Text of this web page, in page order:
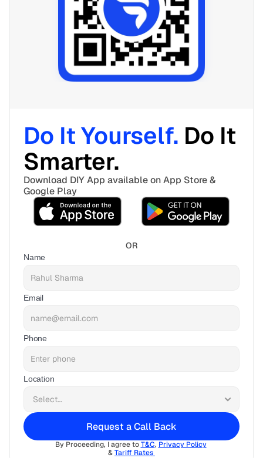
Do It Yourself. Do It
Smarter.
Download DIY App available on App Store &
Google Play
OR
Name
Email
Phone
Location
Request a Call Back
By Proceeding, I agree to T&C, Privacy Policy
& Tariff Rates